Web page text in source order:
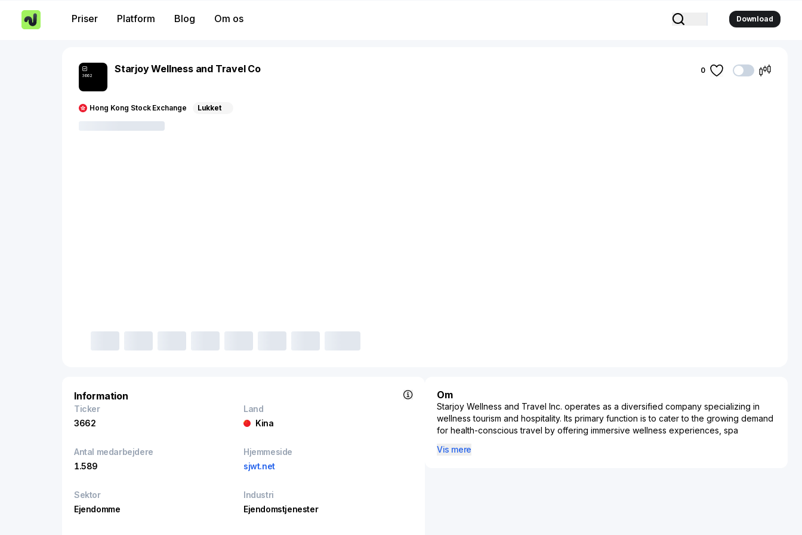
Priser Platform Blog Om os Download
3662
Starjoy Wellness and Travel Co
Hong Kong Stock Exchange Lukket
0
Information
Ticker
3662
Land
Kina
Antal medarbejdere
1.589
Hjemmeside
sjwt.net
Sektor
Ejendomme
Industri
Ejendomstjenester
Om
Starjoy Wellness and Travel Inc. operates as a diversified company specializing in
wellness tourism and hospitality. Its primary function is to cater to the growing demand
for health-conscious travel by offering immersive wellness experiences, spa
wellness and tourism industry, bridging the gap between travel and personal well-
Vis mere